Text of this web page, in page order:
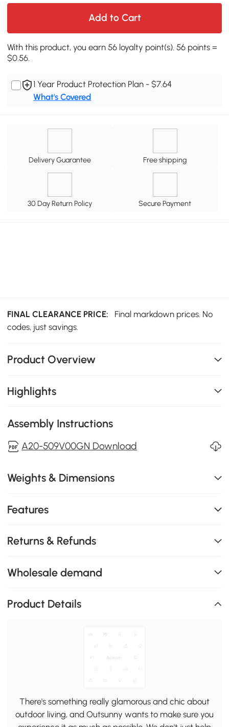
Add to Cart
With this product, you earn 56 loyalty point(s). 56 points =
$0.56.
1 Year Product Protection Plan - $7.64
What's Covered
Delivery Guarantee Free shipping
30 Day Return Policy Secure Payment
FINAL CLEARANCE PRICE:
Final markdown prices. No
codes, just savings.
Product Overview
Highlights
Assembly Instructions
A20-509V00GN Download
Weights & Dimensions
Features
Returns & Refunds
Wholesale demand
Product Details
There's something really glamorous and chic about
outdoor living, and Outsunny wants to make sure you